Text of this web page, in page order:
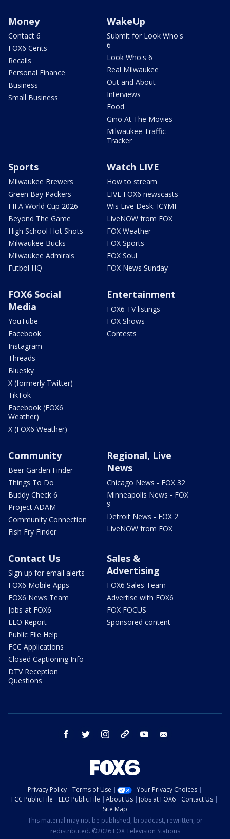
Money
Contact 6
FOX6 Cents
Recalls
Personal Finance
Business
Small Business
WakeUp
Submit for Look Who's
6
Look Who's 6
Real Milwaukee
Out and About
Interviews
Food
Gino At The Movies
Milwaukee Traffic
Tracker
Sports
Milwaukee Brewers
Green Bay Packers
FIFA World Cup 2026
Beyond The Game
High School Hot Shots
Milwaukee Bucks
Milwaukee Admirals
Futbol HQ
Watch LIVE
How to stream
LIVE FOX6 newscasts
Wis Live Desk: ICYMI
LiveNOW from FOX
FOX Weather
FOX Sports
FOX Soul
FOX News Sunday
FOX6 Social
Media
YouTube
Facebook
Instagram
Threads
Bluesky
X (formerly Twitter)
TikTok
Facebook (FOX6
Weather)
X (FOX6 Weather)
Entertainment
FOX6 TV listings
FOX Shows
Contests
Community
Beer Garden Finder
Things To Do
Buddy Check 6
Project ADAM
Community Connection
Fish Fry Finder
Regional, Live
News
Chicago News - FOX 32
Minneapolis News - FOX
9
Detroit News - FOX 2
LiveNOW from FOX
Contact Us
Sign up for email alerts
FOX6 Mobile Apps
FOX6 News Team
Jobs at FOX6
EEO Report
Public File Help
FCC Applications
Closed Captioning Info
DTV Reception
Questions
Sales &
Advertising
FOX6 Sales Team
Advertise with FOX6
FOX FOCUS
Sponsored content
facebook twitter instagram threads youtube
Privacy Policy Terms of Use
Your Privacy Choices
FCC Public File
EEO Public File About Us Jobs at FOX6
Contact Us
Site Map
This material may not be published, broadcast, rewritten, or
redistributed. ©2026 FOX Television Stations